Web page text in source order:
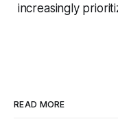
increasingly
READ MORE